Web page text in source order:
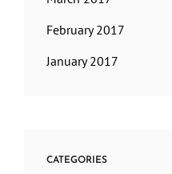
February 2017
January 2017
CATEGORIES